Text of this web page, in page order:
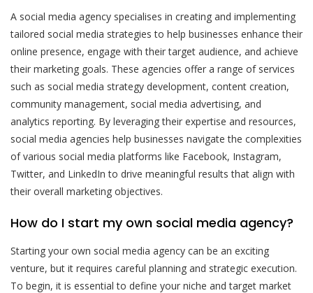
A social media agency specialises in creating and implementing
tailored social media strategies to help businesses enhance their
online presence, engage with their target audience, and achieve
their marketing goals. These agencies offer a range of services
such as social media strategy development, content creation,
community management, social media advertising, and
analytics reporting. By leveraging their expertise and resources,
social media agencies help businesses navigate the complexities
of various social media platforms like Facebook, Instagram,
Twitter, and LinkedIn to drive meaningful results that align with
their overall marketing objectives.
How do I start my own social media agency?
Starting your own social media agency can be an exciting
venture, but it requires careful planning and strategic execution.
To begin, it is essential to define your niche and target market